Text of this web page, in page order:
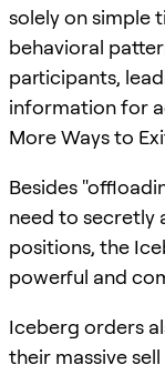
solely on simple
behavioral
participants,
information for
More Ways to
Besides
need to secretly
positions, the
powerful and
Iceberg orders
their massive